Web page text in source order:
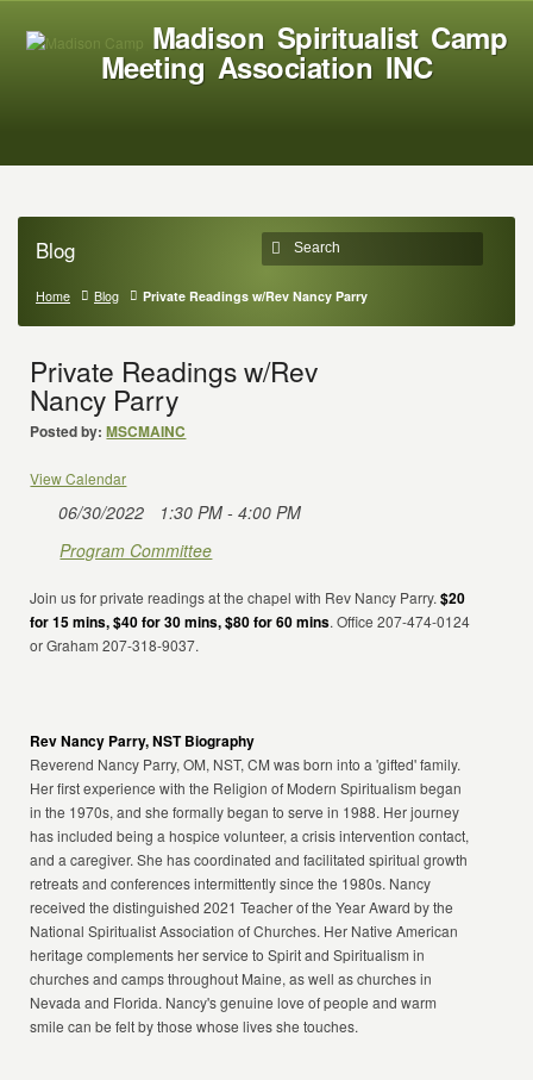
Madison Spiritualist Camp
Meeting Association INC
Blog
Home Blog Private Readings w/Rev Nancy Parry
Private Readings w/Rev
Nancy Parry
Posted by: MSCMAINC
View Calendar
06/30/2022
1:30 PM - 4:00 PM
Program Committee
Join us for private readings at the chapel with Rev Nancy Parry.$20
for 15 mins, $40 for 30 mins, $80 for 60 mins. Office 207-474-0124
or Graham 207-318-9037.
Rev Nancy Parry, NST Biography
Reverend Nancy Parry, OM, NST, CM was born into a 'gifted' family.
Her first experience with the Religion of Modern Spiritualism began
in the 1970s, and she formally began to serve in 1988. Her journey
has included being a hospice volunteer, a crisis intervention contact,
and a caregiver. She has coordinated and facilitated spiritual growth
retreats and conferences intermittently since the 1980s. Nancy
received the distinguished 2021 Teacher of the Year Award by the
National Spiritualist Association of Churches. Her Native American
heritage complements her service to Spirit and Spiritualism in
churches and camps throughout Maine, as well as churches in
Nevada and Florida. Nancy's genuine love of people and warm
smile can be felt by those whose lives she touches.